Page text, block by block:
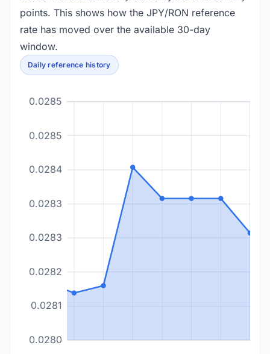
points. This shows how the JPY/RON reference
rate has moved over the available 30-day
window.
Daily reference history
0.0280
0.0281
0.0282
0.0283
0.0283
0.0284
0.0285
0.0285